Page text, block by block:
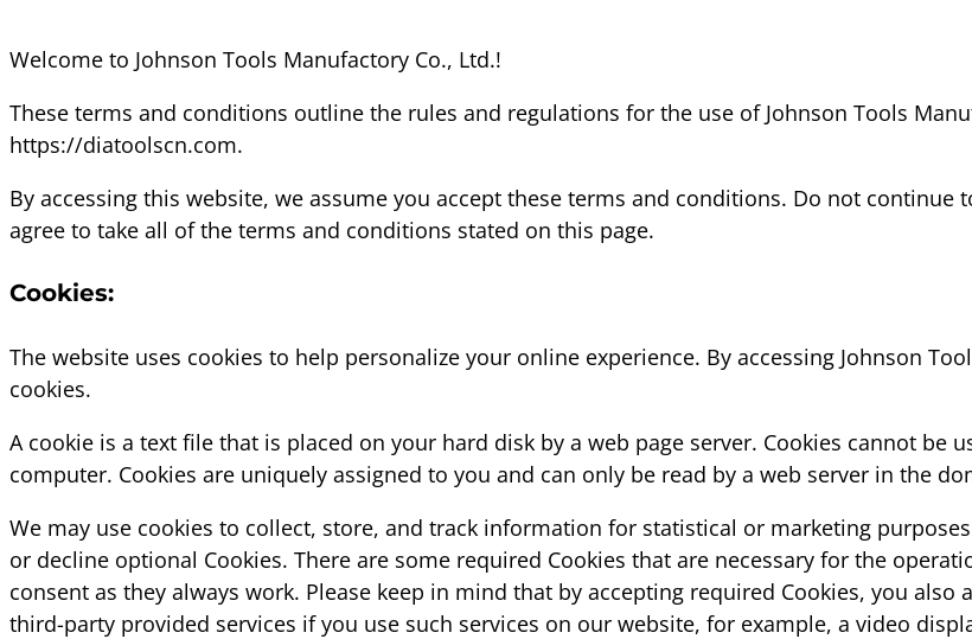
Welcome to Johnson Tools Manufactory Co., Ltd.!
These terms and conditions outline the rules and regulations for the use of Johnson Tools
https://diatoolscn.com.
By accessing this website, we assume you accept these terms and conditions. Do not continue
agree to take all of the terms and conditions stated on this page.
Cookies:
The website uses cookies to help personalize your online experience. By accessing Johnson
cookies.
A cookie is a text file that is placed on your hard disk by a web page server. Cookies cannot be
computer. Cookies are uniquely assigned to you and can only be read by a web server in the
We may use cookies to collect, store, and track information for statistical or marketing
or decline optional Cookies. There are some required Cookies that are necessary for the
consent as they always work. Please keep in mind that by accepting required Cookies, you
third-party provided services if you use such services on our website, for example, a video